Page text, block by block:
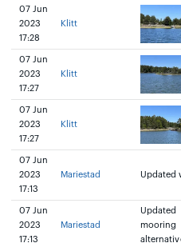
07 Jun
2023
17:28
Klitt
07 Jun
2023
17:27
Klitt
07 Jun
2023
17:27
Klitt
07 Jun
2023
17:13
Mariestad Updated
07 Jun
2023
17:13
Mariestad
Updated
mooring